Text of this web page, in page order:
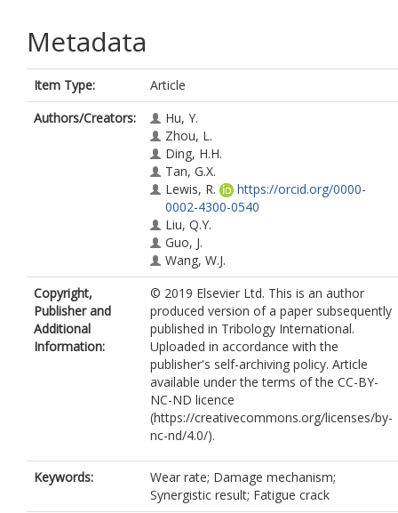
Metadata
Item Type:
Article
Authors/Creators:
Hu, Y.
Zhou, L.
Ding, H.H.
Tan, G.X.
Lewis, R.
https://orcid.org/0000-
0002-4300-0540
Liu, Q.Y.
Guo, J.
Wang, W.J.
Copyright,
Publisher and
Additional
Information:
© 2019 Elsevier Ltd. This is an author
produced version of a paper subsequently
published in Tribology International.
Uploaded in accordance with the
publisher's self-archiving policy. Article
available under the terms of the CC-BY-
NC-ND licence
(https://creativecommons.org/licenses/by-
nc-nd/4.0/).
Keywords:
Wear rate; Damage mechanism;
Synergistic result; Fatigue crack